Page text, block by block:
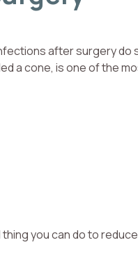
after surgery do
a cone, is one of the
you can do to